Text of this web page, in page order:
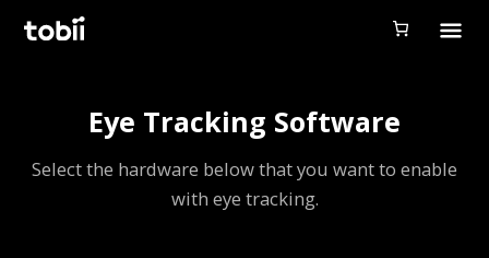
Tobii Gaming
Eye Tracking Software
Select the hardware below that you want to enable
with eye tracking.
Creators